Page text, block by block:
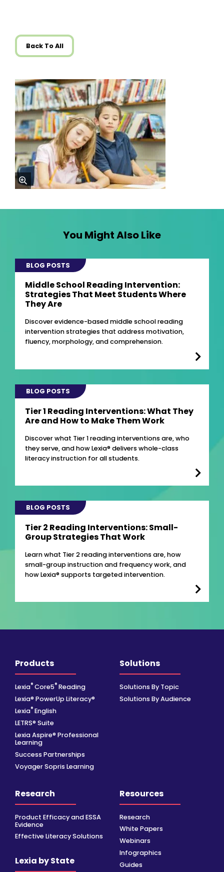
Back To All
zoom
You Might Also Like
BLOG POSTS
Middle School Reading Intervention:
Strategies That Meet Students Where
They Are
Discover evidence-based middle school reading
intervention strategies that address motivation,
fluency, morphology, and comprehension.
BLOG POSTS
Tier 1 Reading Interventions: What They
Are and How to Make Them Work
Discover what Tier 1 reading interventions are, who
they serve, and how Lexia® delivers whole-class
literacy instruction for all students.
BLOG POSTS
Tier 2 Reading Interventions: Small-
Group Strategies That Work
Learn what Tier 2 reading interventions are, how
small-group instruction and frequency work, and
how Lexia® supports targeted intervention.
Products
Lexia® Core5® Reading
Lexia® PowerUp Literacy®
Lexia® English
LETRS® Suite
Lexia Aspire® Professional
Learning
Success Partnerships
Voyager Sopris Learning
Solutions
Solutions By Topic
Solutions By Audience
Research
Product Efficacy and ESSA
Evidence
Effective Literacy Solutions
Lexia by State
Resources
Research
White Papers
Webinars
Infographics
Guides